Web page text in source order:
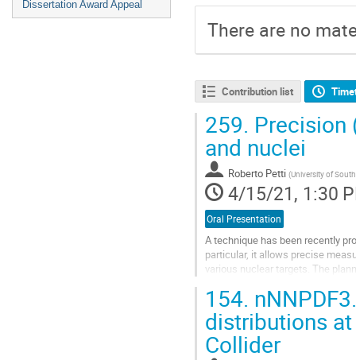
Dissertation Award Appeal
There are no
Contribution list
259. Precision
and nuclei
Roberto Petti (University of
4/15/21, 1:30
Oral Presentation
A technique has been recently
particular, it allows precise
various nuclear targets. The
Go
to
contribution
page
154.
distributions
Collider